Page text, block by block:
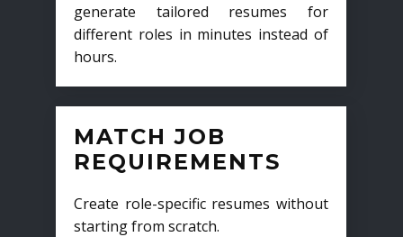
generate tailored resumes for
different roles in minutes instead of
hours.
MATCH JOB
REQUIREMENTS
Create role-specific resumes without
starting from scratch.